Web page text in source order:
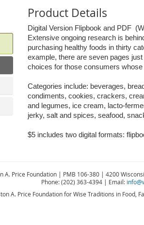
Product Details
Digital Version Flipbook and PDF
Extensive ongoing research is
purchasing healthy foods in thirty
example, there are seven pages
choices for those consumers
Categories include: beverages,
condiments, cookies, crackers,
and legumes, ice cream, lacto-
jerky, salt and spices, seafood,
$5 includes two digital formats:
A. Price Foundation | PMB 106-380 | 4200
Phone: (202) 363-4394 | Email:
A. Price Foundation for Wise Traditions in Food,